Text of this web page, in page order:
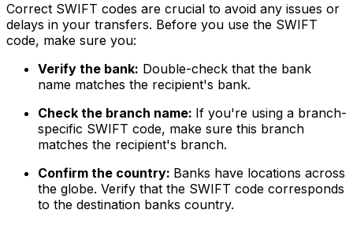
Correct SWIFT codes are crucial to avoid any issues or
delays in your transfers. Before you use the SWIFT
code, make sure you:
Verify the bank: Double-check that the bank
name matches the recipient's bank.
Check the branch name: If you're using a branch-
specific SWIFT code, make sure this branch
matches the recipient's branch.
Confirm the country: Banks have locations across
the globe. Verify that the SWIFT code corresponds
to the destination banks country.